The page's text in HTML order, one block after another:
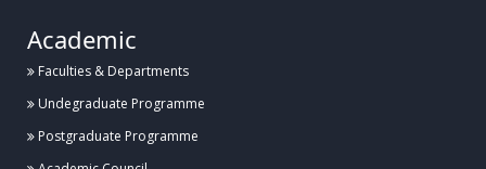
Academic
Faculties & Departments
Undegraduate Programme
Postgraduate Programme